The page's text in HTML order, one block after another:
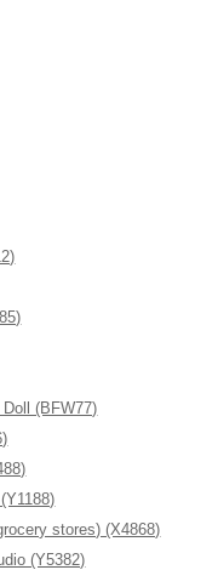
(BFW77)
stores) (X4868)
(Y5382)